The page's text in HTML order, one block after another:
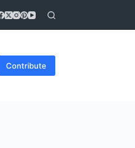
Contribute